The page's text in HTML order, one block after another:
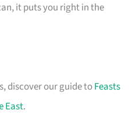
it puts you right in the
discover our guide toFeasts
East.